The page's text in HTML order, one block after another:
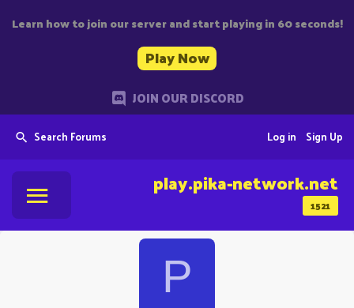
Learn how to join our server and start playing in 60 seconds!
Play Now
JOIN OUR DISCORD
Search Forums Sign Up
Log in
1521
play.pika-network.net
P